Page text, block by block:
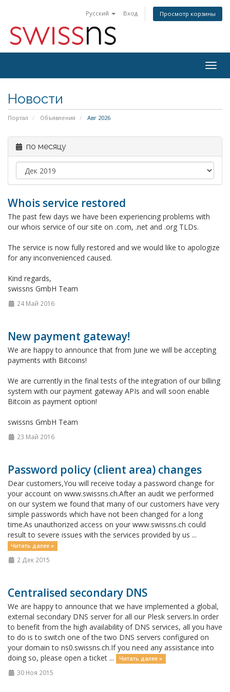
Русский Вход Просмотр корзины
Новости
Портал Объявления Авг 2026
по месяцу
Whois service restored
The past few days we have been experiencing problems with
our whois service of our site on .com, .net and .org TLDs.
The service is now fully restored and we would like to apologize
for any inconvenienced caused.
Kind regards,
swissns GmbH Team
24 Май 2016
New payment gateway!
We are happy to announce that from June we will be accepting
payments with Bitcoins!
We are currently in the final tests of the integration of our billing
system with our payment gateway APIs and will soon enable
Bitcoin as payment option!
swissns GmbH Team
23 Май 2016
Password policy (client area) changes
Dear customers,You will receive today a password change for
your account on www.swissns.ch.After an audit we performed
on our system we found that many of our customers have very
simple passwords which have not been changed for a long
time.As unauthorized access on your www.swissns.ch could
result to severe issues with the services provided by us ...
Читать далее »
2 Дек 2015
Centralised secondary DNS
We are happy to announce that we have implemented a global,
external secondary DNS server for all our Plesk servers.In order
to benefit from the high availability of DNS services, all you have
to do is to switch one of the two DNS servers configured on
your domain to ns0.swissns.ch.If you need any assistance into
doing so, please open a ticket ...
Читать далее »
30 Ноя 2015